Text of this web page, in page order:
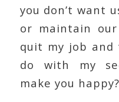
you don’t want
or maintain
quit my job
do with my
make you